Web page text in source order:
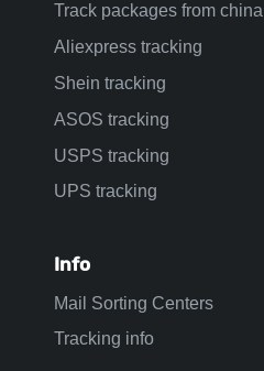
Track packages from china
Aliexpress tracking
Shein tracking
ASOS tracking
USPS tracking
UPS tracking
Info
Mail Sorting Centers
Tracking info